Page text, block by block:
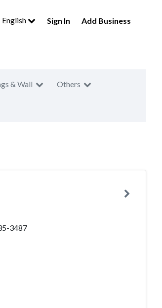
English Sign In Add Business
& Wall Others
3487